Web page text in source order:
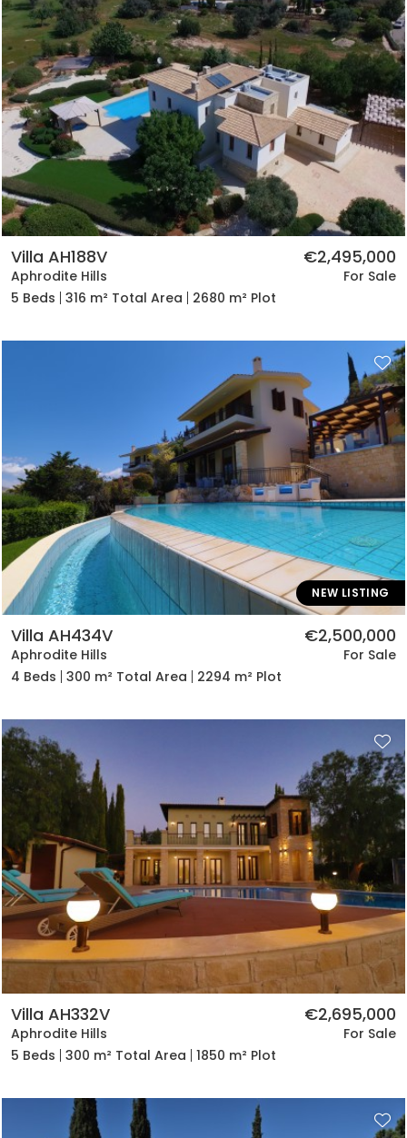
Villa AH188V
Aphrodite Hills
€2,495,000
For Sale
5 Beds 316 m² Total Area 2680 m² Plot
NEW LISTING
Villa AH434V
Aphrodite Hills
€2,500,000
For Sale
4 Beds 300 m² Total Area 2294 m² Plot
Villa AH332V
Aphrodite Hills
€2,695,000
For Sale
5 Beds 300 m² Total Area 1850 m² Plot